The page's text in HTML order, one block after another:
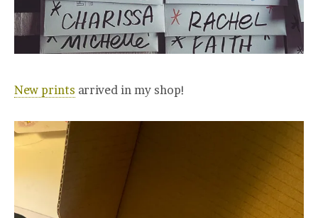
New prints arrived in my shop!